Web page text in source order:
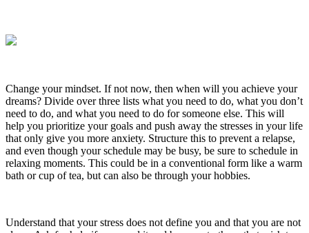
Change your mindset. If not now, then when will you achieve your
dreams? Divide over three lists what you need to do, what you don’t
need to do, and what you need to do for someone else. This will
help you prioritize your goals and push away the stresses in your life
that only give you more anxiety. Structure this to prevent a relapse,
and even though your schedule may be busy, be sure to schedule in
relaxing moments. This could be in a conventional form like a warm
bath or cup of tea, but can also be through your hobbies.
Understand that your stress does not define you and that you are not